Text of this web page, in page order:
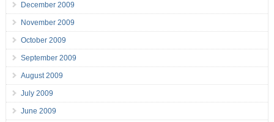
December 2009
November 2009
October 2009
September 2009
August 2009
July 2009
June 2009